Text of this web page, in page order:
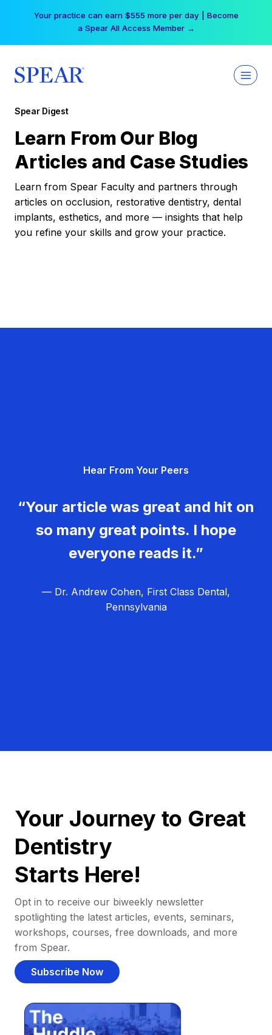
Your practice can earn $555 more per day | Become
a Spear All Access Member →
Spear Digest
Learn From Our Blog
Articles and Case Studies
Learn from Spear Faculty and partners through
articles on occlusion, restorative dentistry, dental
implants, esthetics, and more — insights that help
you refine your skills and grow your practice.
Hear From Your Peers
“Your article was great and hit on
so many great points. I hope
everyone reads it.”
— Dr. Andrew Cohen, First Class Dental,
Pennsylvania
Your Journey to Great
Dentistry
Starts Here!
Opt in to receive our biweekly newsletter
spotlighting the latest articles, events, seminars,
workshops, courses, free downloads, and more
from Spear.
Subscribe Now